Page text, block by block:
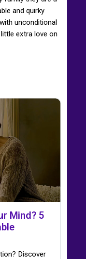
and quirky
unconditional
extra love on
Mind? 5
Discover